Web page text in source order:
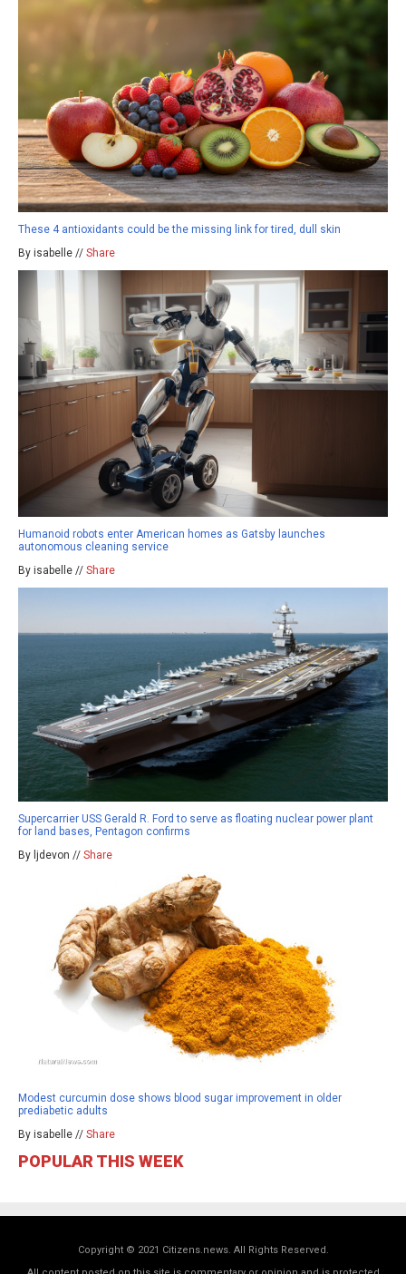
These 4 antioxidants could be the missing link for tired, dull skin
By isabelle // Share
Humanoid robots enter American homes as Gatsby launches
autonomous cleaning service
By isabelle // Share
Supercarrier USS Gerald R. Ford to serve as floating nuclear power plant
for land bases, Pentagon confirms
By ljdevon // Share
Modest curcumin dose shows blood sugar improvement in older
prediabetic adults
By isabelle // Share
POPULAR THIS WEEK
Copyright © 2021 Citizens.news. All Rights Reserved.